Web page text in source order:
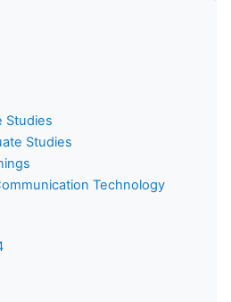
Studies
Studies
Technology